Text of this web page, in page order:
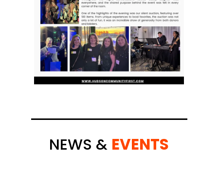
NEWS & EVENTS